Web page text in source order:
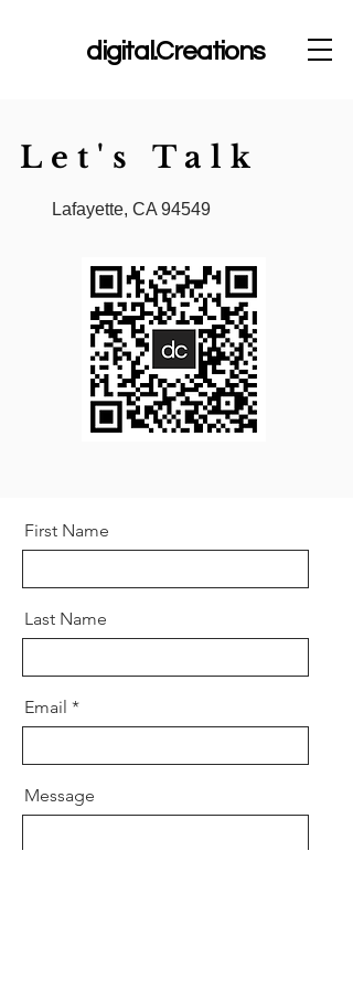
digital.Creations
Let's Talk
Lafayette, CA 94549
First Name
Last Name
Email
Message